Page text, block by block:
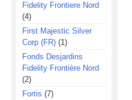
Fidelity Frontiere Nord
(4)
First Majestic Silver
Corp (FR) (1)
Fonds Desjardins
Fidelity Frontière Nord
(2)
Fortis (7)